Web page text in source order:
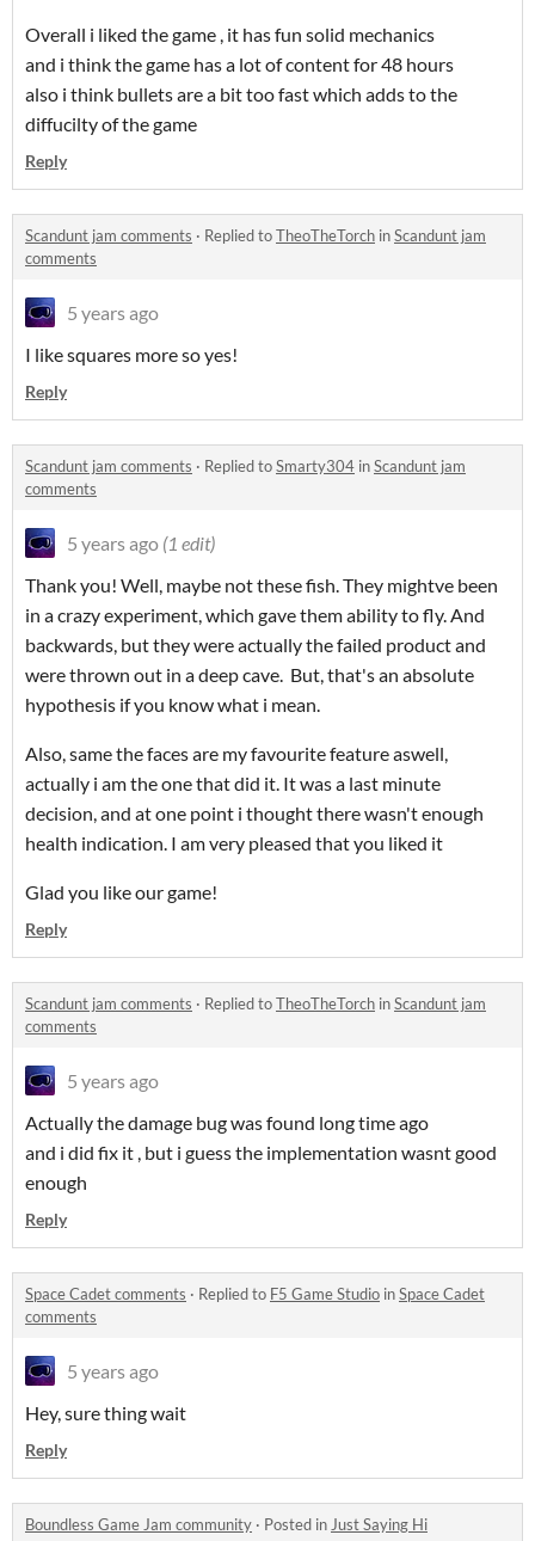
Overall i liked the game , it has fun solid mechanics
and i think the game has a lot of content for 48 hours
also i think bullets are a bit too fast which adds to the
diffucilty of the game
Reply
Scandunt jam comments · Replied toTheoTheTorch inScandunt jam
comments
5 years ago
I like squares more so yes!
Reply
Scandunt jam comments · Replied toSmarty304 inScandunt jam
comments
5 years ago (1 edit)
Thank you! Well, maybe not these fish. They mightve been
in a crazy experiment, which gave them ability to fly. And
backwards, but they were actually the failed product and
were thrown out in a deep cave. But, that's an absolute
hypothesis if you know what i mean.
Also, same the faces are my favourite feature aswell,
actually i am the one that did it. It was a last minute
decision, and at one point i thought there wasn't enough
health indication. I am very pleased that you liked it
Glad you like our game!
Reply
Scandunt jam comments · Replied toTheoTheTorch inScandunt jam
comments
5 years ago
Actually the damage bug was found long time ago
and i did fix it , but i guess the implementation wasnt good
enough
Reply
Space Cadet comments · Replied to F5 Game Studio inSpace Cadet
comments
5 years ago
Hey, sure thing wait
Reply
Boundless Game Jam community · Posted in Just Saying Hi